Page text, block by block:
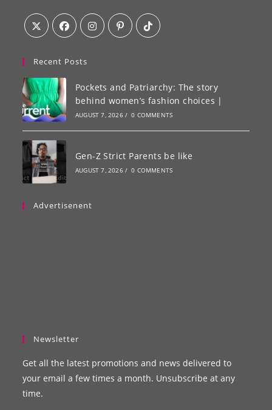
Recent Posts
Pockets and Patriarchy: The story
behind women’s fashion choices |
AUGUST 7, 2026 / 0 COMMENTS
Gen-Z Strict Parents be like
AUGUST 7, 2026 / 0 COMMENTS
Advertisenent
Newsletter
Get all the latest promotions and news delivered to
your email a few times a month. Unsubscribe at any
time.